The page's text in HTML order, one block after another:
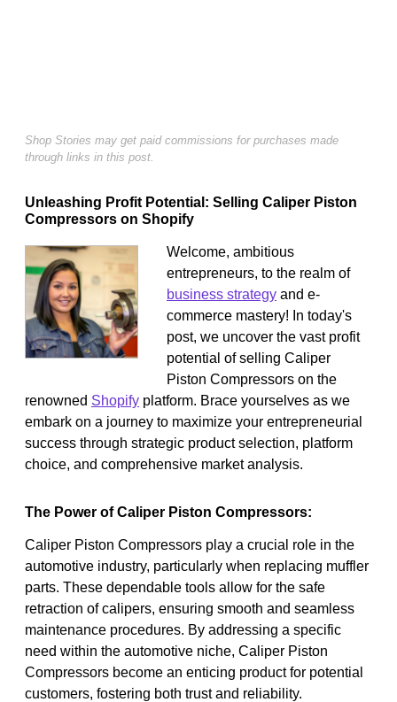
Shop Stories may get paid commissions for purchases made
through links in this post.
Unleashing Profit Potential: Selling Caliper Piston
Compressors on Shopify
Welcome, ambitious
entrepreneurs, to the realm of
business strategy and e-
commerce mastery! In today's
post, we uncover the vast profit
potential of selling Caliper
Piston Compressors on the
renowned Shopify platform. Brace yourselves as we
embark on a journey to maximize your entrepreneurial
success through strategic product selection, platform
choice, and comprehensive market analysis.
The Power of Caliper Piston Compressors:
Caliper Piston Compressors play a crucial role in the
automotive industry, particularly when replacing muffler
parts. These dependable tools allow for the safe
retraction of calipers, ensuring smooth and seamless
maintenance procedures. By addressing a specific
need within the automotive niche, Caliper Piston
Compressors become an enticing product for potential
customers, fostering both trust and reliability.